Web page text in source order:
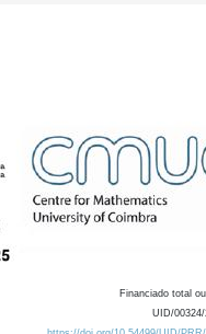
Financiado total
UID/00324/